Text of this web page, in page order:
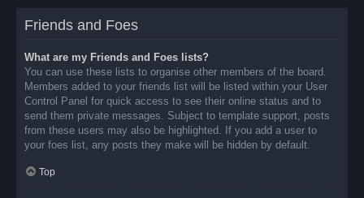
Friends and Foes
What are my Friends and Foes lists?
You can use these lists to organise other members of the board.
Members added to your friends list will be listed within your User
Control Panel for quick access to see their online status and to
send them private messages. Subject to template support, posts
from these users may also be highlighted. If you add a user to
your foes list, any posts they make will be hidden by default.
Top